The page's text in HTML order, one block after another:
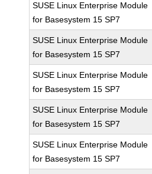
SUSE Linux Enterprise Module
for Basesystem 15 SP7
SUSE Linux Enterprise Module
for Basesystem 15 SP7
SUSE Linux Enterprise Module
for Basesystem 15 SP7
SUSE Linux Enterprise Module
for Basesystem 15 SP7
SUSE Linux Enterprise Module
for Basesystem 15 SP7